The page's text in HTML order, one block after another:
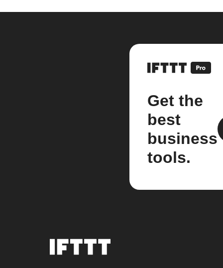
Get the
best
business
tools.